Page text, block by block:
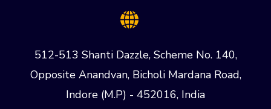
512-513 Shanti Dazzle, Scheme No. 140,
Opposite Anandvan, Bicholi Mardana Road,
Indore (M.P) - 452016, India